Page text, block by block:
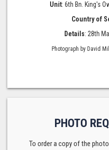
Unit: 6th Bn. King's
Country of
Details: 28th
Photograph by David
PHOTO
To order a copy of the